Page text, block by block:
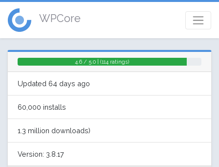
WPCore
4.6 / 5.0 | (114 ratings)
Updated 64 days ago
60,000 installs
1.3 million downloads)
Version: 3.8.17